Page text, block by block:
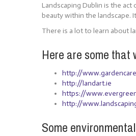
Landscaping Dublin is the
beauty within the landscape.
There is a lot to learn about
Here are some that
http://
http://landart.ie
https://
http://
Some